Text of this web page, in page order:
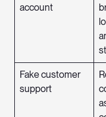
account
Fake customer
support